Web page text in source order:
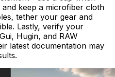
keep a microfiber cloth
tether your gear and
Lastly, verify your
Hugin, and RAW
latest documentation may